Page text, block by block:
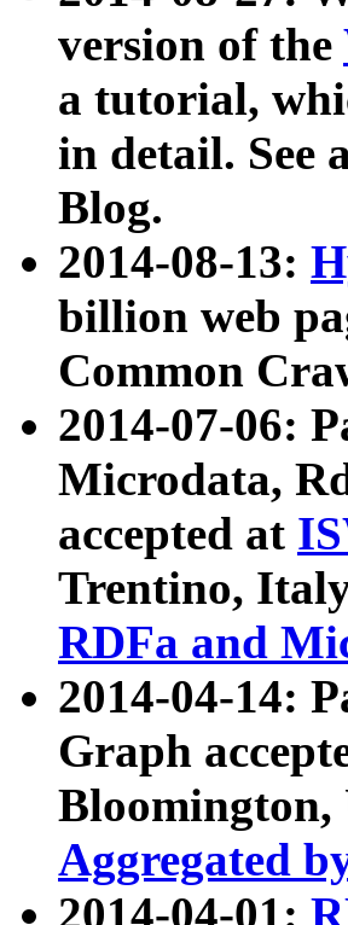
version of the
a tutorial,
in detail. See
Blog.
2014-08-13:
billion web
Common
2014-07-06:
Microdata,
accepted at
Trentino,
RDFa and
2014-04-14:
Graph
Bloomington,
Aggregated
2014-04-01: